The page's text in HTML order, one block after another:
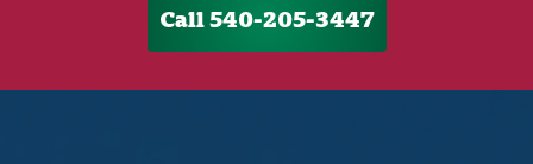
Call 540-205-3447